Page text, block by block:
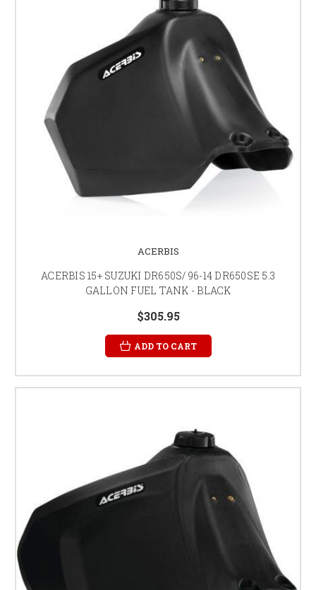
ACERBIS
ACERBIS 15+ SUZUKI DR650S/ 96-14 DR650SE 5.3
GALLON FUEL TANK - BLACK
$305.95
ADD TO CART